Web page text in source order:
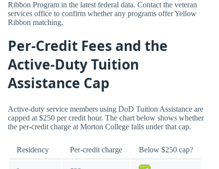
Ribbon Program in the latest federal data. Contact the veteran
services office to confirm whether any programs offer Yellow
Ribbon matching.
Per-Credit Fees and the
Active-Duty Tuition
Assistance Cap
Active-duty service members using DoD Tuition Assistance are
capped at $250 per credit hour. The chart below shows whether
the per-credit charge at Morton College falls under that cap.
Residency Per-credit charge Below $250 cap?